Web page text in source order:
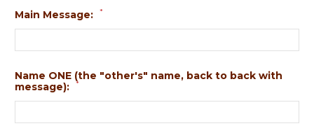
Main Message: *
Name ONE (the "other's" name, back to back with
message):
*